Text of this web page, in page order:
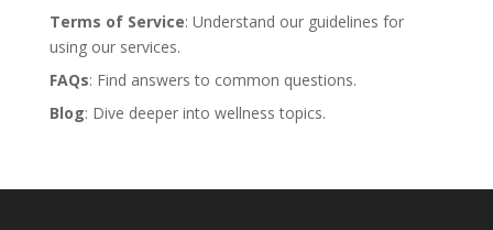
Terms of Service: Understand our guidelines for
using our services.
FAQs: Find answers to common questions.
Blog: Dive deeper into wellness topics.